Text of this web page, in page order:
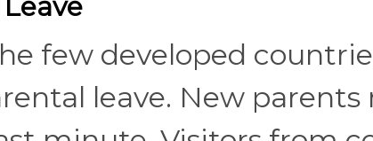
few developed
leave. New